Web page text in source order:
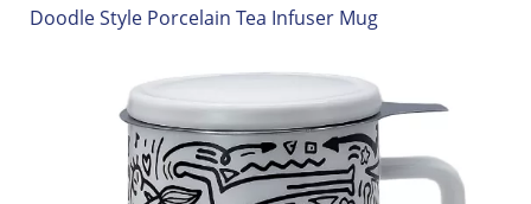
About Us
Products
Service
Into Ceramics
Contact Us
Doodle Style Porcelain Tea Infuser Mug